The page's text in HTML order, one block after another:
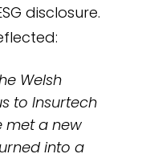
disclosure.
Welsh
to Insurtech
met a new
into a